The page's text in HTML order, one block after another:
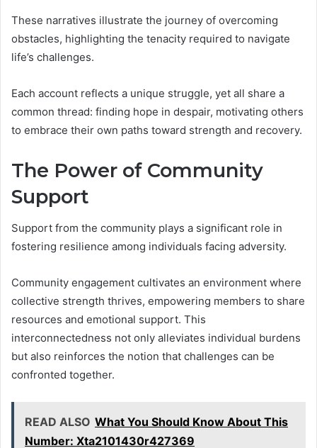
These narratives illustrate the journey of overcoming
obstacles, highlighting the tenacity required to navigate
life’s challenges.
Each account reflects a unique struggle, yet all share a
common thread: finding hope in despair, motivating others
to embrace their own paths toward strength and recovery.
The Power of Community
Support
Support from the community plays a significant role in
fostering resilience among individuals facing adversity.
Community engagement cultivates an environment where
collective strength thrives, empowering members to share
resources and emotional support. This
interconnectedness not only alleviates individual burdens
but also reinforces the notion that challenges can be
confronted together.
READ ALSO What You Should Know About This
Number: Xta2101430r427369